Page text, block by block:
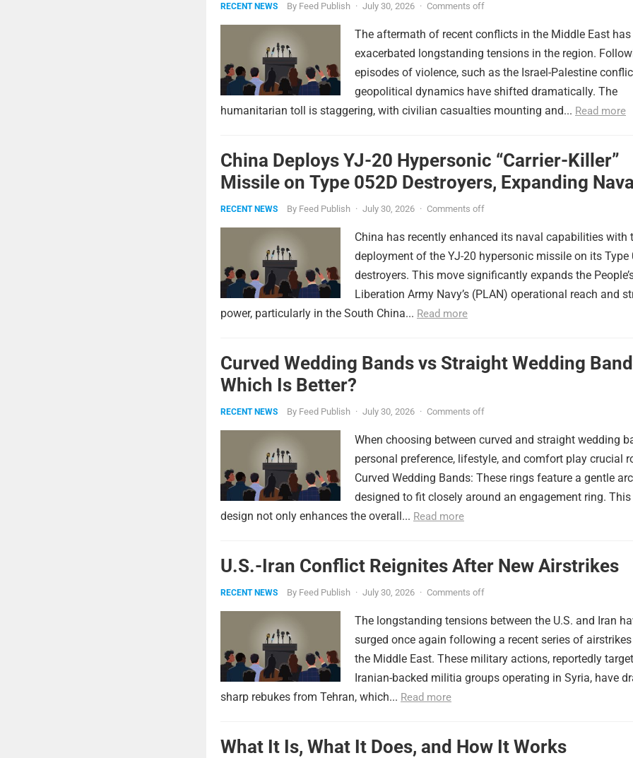
RECENT NEWS By Feed Publish · July 30, 2026 · Comments off
The aftermath of recent conflicts in the Middle East has
exacerbated longstanding tensions in the region.
episodes of violence, such as the Israel-Palestine
geopolitical dynamics have shifted dramatically. The
humanitarian toll is staggering, with civilian casualties mounting and... Read more
China Deploys YJ-20 Hypersonic “Carrier-Killer”
Missile on Type 052D Destroyers, Expanding Naval
Strike Power
RECENT NEWS By Feed Publish · July 30, 2026 · Comments off
China has recently enhanced its naval capabilities with
deployment of the YJ-20 hypersonic missile on its Type
destroyers. This move significantly expands the
Liberation Army Navy’s (PLAN) operational reach and
power, particularly in the South China... Read more
Curved Wedding Bands vs Straight Wedding
Which Is Better?
RECENT NEWS By Feed Publish · July 30, 2026 · Comments off
When choosing between curved and straight wedding
personal preference, lifestyle, and comfort play crucial
Curved Wedding Bands: These rings feature a gentle arc
designed to fit closely around an engagement ring. This
design not only enhances the overall... Read more
U.S.-Iran Conflict Reignites After New Airstrikes
RECENT NEWS By Feed Publish · July 30, 2026 · Comments off
The longstanding tensions between the U.S. and Iran
surged once again following a recent series of
the Middle East. These military actions, reportedly
Iranian-backed militia groups operating in Syria, have
sharp rebukes from Tehran, which... Read more
What It Is, What It Does, and How It Works